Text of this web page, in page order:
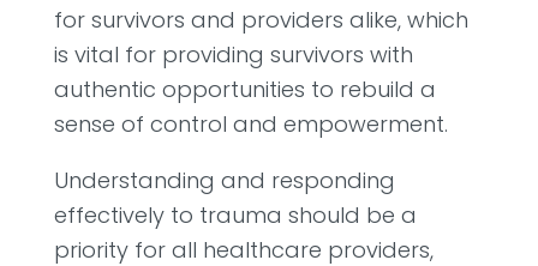
for survivors and providers alike, which
is vital for providing survivors with
authentic opportunities to rebuild a
sense of control and empowerment.
Understanding and responding
effectively to trauma should be a
priority for all healthcare providers,